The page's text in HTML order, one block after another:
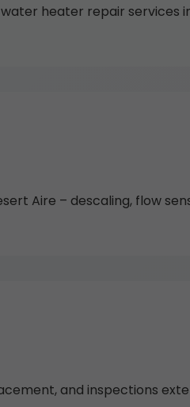
heater repair services
Aire – descaling, flow
and inspections